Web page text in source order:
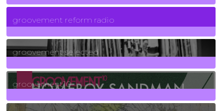
5Posts
groovement reform radio
40Posts
groovement selected
4Posts
groovement10
19Posts